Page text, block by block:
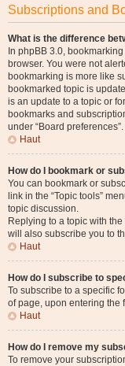
Subscriptions and
What is the difference
In phpBB 3.0,
browser. You were not
bookmarking is more like
bookmarked topic is
is an update to a topic or
bookmarks and
under “Board preferences”.
Haut
How do I bookmark or
You can bookmark or
link in the “Topic tools”
topic discussion.
Replying to a topic with
will also subscribe you to
Haut
How do I subscribe to
To subscribe to a specific
of page, upon entering the
Haut
How do I remove my
To remove your